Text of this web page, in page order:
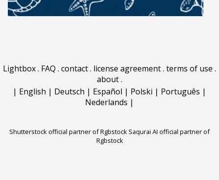
Lightbox. FAQ . contact. license agreement. terms of use .
about.
| English | Deutsch | Español | Polski | Português |
Nederlands |
Shutterstock official partner of Rgbstock Saqurai AI official partner of
Rgbstock